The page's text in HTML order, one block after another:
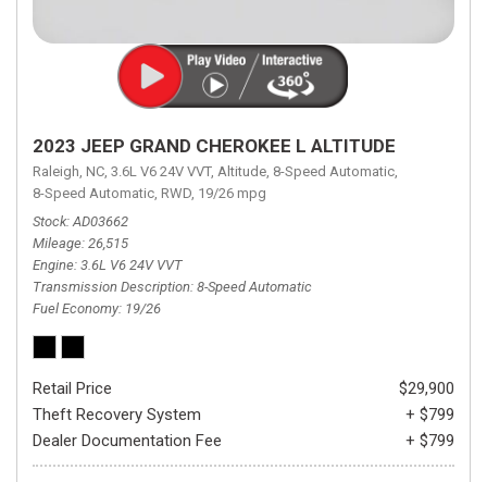
2023 JEEP GRAND CHEROKEE L ALTITUDE
Raleigh, NC, 3.6L V6 24V VVT, Altitude, 8-Speed Automatic,
8-Speed Automatic, RWD, 19/26 mpg
Stock AD03662
Mileage 26,515
Engine 3.6L V6 24V VVT
Transmission Description 8-Speed Automatic
Fuel Economy 19/26
Retail Price
$29,900
Theft Recovery System
+ $799
Dealer Documentation Fee
+ $799